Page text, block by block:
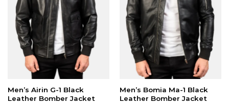
Men’s Airin G-1 Black
Leather Bomber Jacket
Men’s Bomia Ma-1 Black
Leather Bomber Jacket